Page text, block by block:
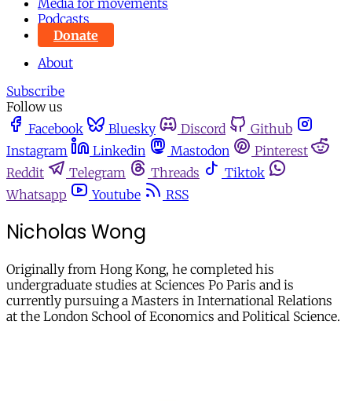
Media for movements
Podcasts
Donate
About
Subscribe
Follow us
Facebook
Bluesky Discord
Github
Instagram
Linkedin Mastodon
Pinterest
Reddit
Telegram Threads
Tiktok
Whatsapp
Youtube RSS
Nicholas Wong
Originally from Hong Kong, he completed his
undergraduate studies at Sciences Po Paris and is
currently pursuing a Masters in International Relations
at the London School of Economics and Political Science.